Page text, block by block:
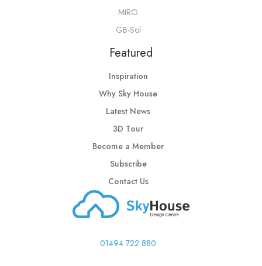
MIRO
GB-Sol
Featured
Inspiration
Why Sky House
Latest News
3D Tour
Become a Member
Subscribe
Contact Us
01494 722 880